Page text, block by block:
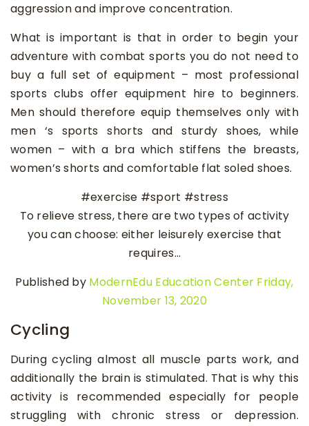
aggression and improve concentration.
What is important is that in order to begin your
adventure with combat sports you do not need to
buy a full set of equipment – most professional
sports clubs offer equipment hire to beginners.
Men should therefore equip themselves only with
men ‘s sports shorts and sturdy shoes, while
women – with a bra which stiffens the breasts,
women’s shorts and comfortable flat soled shoes.
#exercise #sport #stress
To relieve stress, there are two types of activity
you can choose: either leisurely exercise that
requires…
Published by ModernEdu Education Center Friday,
November 13, 2020
Cycling
During cycling almost all muscle parts work, and
additionally the brain is stimulated. That is why this
activity is recommended especially for people
struggling with chronic stress or depression.